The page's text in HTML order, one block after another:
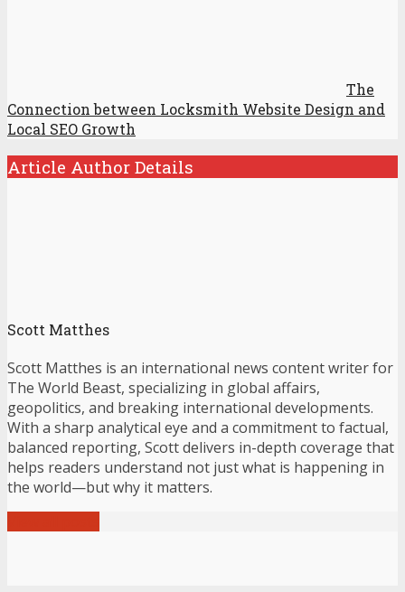
The
Connection between Locksmith Website Design and
Local SEO Growth
Article Author Details
Scott Matthes
Scott Matthes is an international news content writer for
The World Beast, specializing in global affairs,
geopolitics, and breaking international developments.
With a sharp analytical eye and a commitment to factual,
balanced reporting, Scott delivers in-depth coverage that
helps readers understand not just what is happening in
the world—but why it matters.